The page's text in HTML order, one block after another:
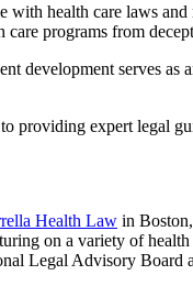
health care laws
programs from
development serves as
providing expert legal
Health Law in
on a variety of
Legal Advisory